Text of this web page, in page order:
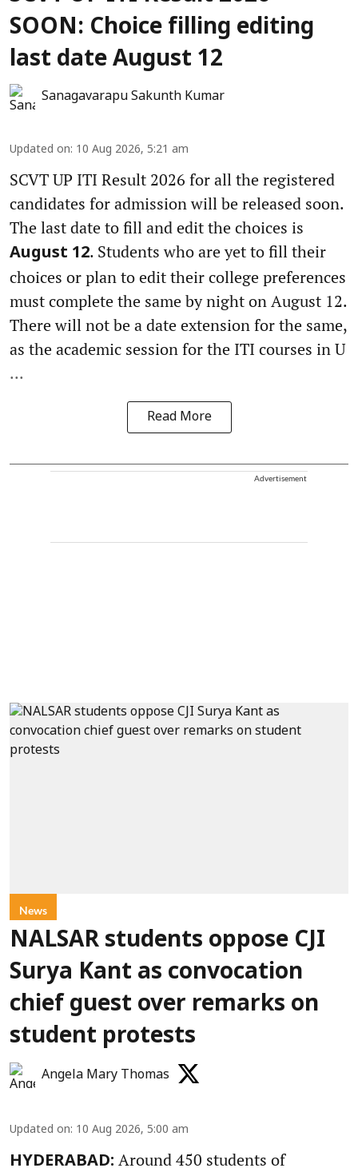
SOON: Choice filling editing
last date August 12
Sanagavarapu Sakunth Kumar
Updated on: 10 Aug 2026, 5:21 am
SCVT UP ITI Result 2026 for all the registered
candidates for admission will be released soon.
The last date to fill and edit the choices is
August 12. Students who are yet to fill their
choices or plan to edit their college preferences
must complete the same by night on August 12.
There will not be a date extension for the same,
as the academic session for the ITI courses in U
...
Read More
Advertisement
News
NALSAR students oppose CJI
Surya Kant as convocation
chief guest over remarks on
student protests
Angela Mary Thomas
Updated on: 10 Aug 2026, 5:00 am
HYDERABAD: Around 450 students of